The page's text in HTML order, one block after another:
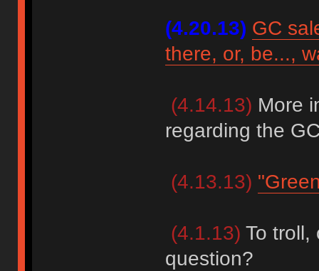
(4.20.13) GC
there, or, be...,
(4.14.13) More
regarding the
(4.13.13)
(4.1.13) To troll,
question?